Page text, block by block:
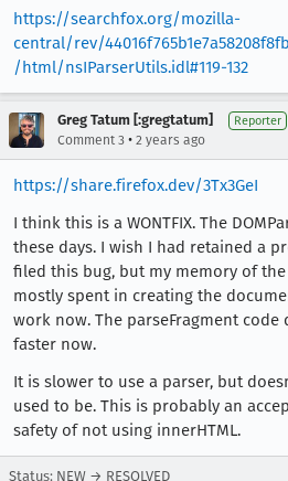
https://searchfox.org/mozilla-
central/rev/
/html/nsIParserUtils.idl#119-132
Greg Tatum [:gregtatum] Reporter
Comment 3 • 2 years ago
https://share.firefox.dev/3Tx3GeI
I think this is a WONTFIX. The
these days. I wish I had retained a
filed this bug, but my memory of
mostly spent in creating the
work now. The parseFragment code
faster now.
It is slower to use a parser, but
used to be. This is probably an
safety of not using innerHTML.
Status: NEW → RESOLVED